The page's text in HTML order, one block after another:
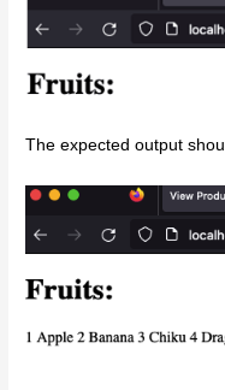
The expected output